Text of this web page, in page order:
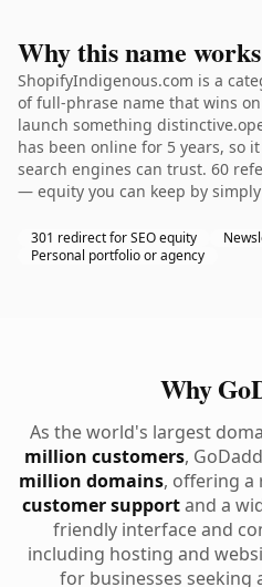
Why this name works
ShopifyIndigenous.com is a
of full-phrase name that wins
launch something
has been online for 5 years, so
search engines can trust. 60
— equity you can keep by
301 redirect for SEO equity
Personal portfolio or agency
Why
As the world's largest
million customers,
million domains, offering
customer supportand a
friendly interface and
including hosting and
for businesses seeking